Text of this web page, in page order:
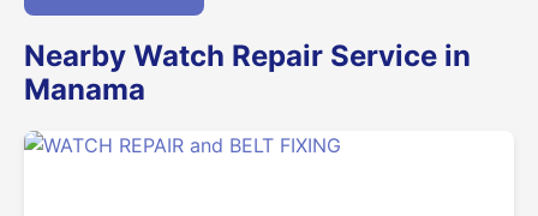
Nearby Watch Repair Service in
Manama